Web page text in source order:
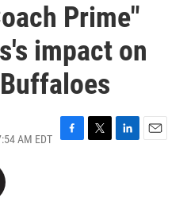
Prime"
impact on
AM EDT
F
T
L
E